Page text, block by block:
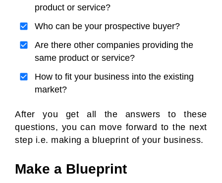
product or service?
Who can be your prospective buyer?
Are there other companies providing the
same product or service?
How to fit your business into the existing
market?
After you get all the answers to these
questions, you can move forward to the next
step i.e. making a blueprint of your business.
Make a Blueprint